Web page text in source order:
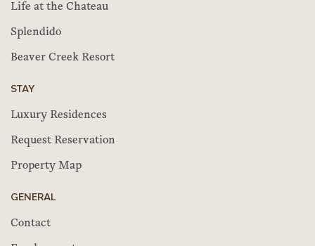
Life at the Chateau
Splendido
Beaver Creek Resort
STAY
Luxury Residences
Request Reservation
Property Map
GENERAL
Contact